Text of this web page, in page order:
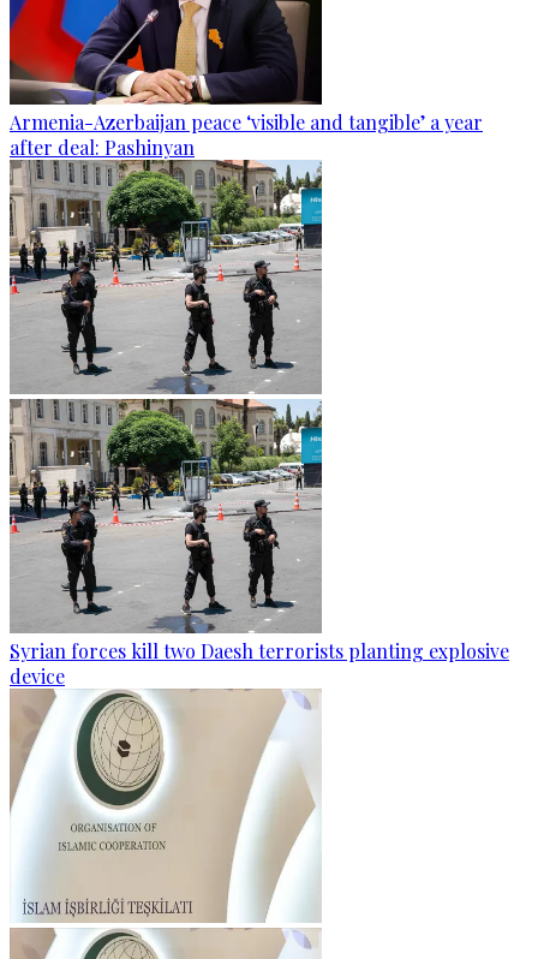
Armenia-Azerbaijan peace ‘visible and tangible’ a year
after deal: Pashinyan
Syrian forces kill two Daesh terrorists planting explosive
device